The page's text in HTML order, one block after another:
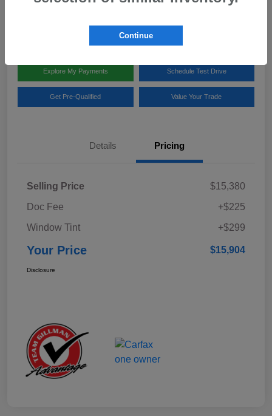
Team Gillman Subaru North
Explore My Payments Schedule Test Drive
Get Pre-Qualified Value Your Trade
Details Pricing
Selling Price
$15,380
Doc Fee
+$225
Window Tint
+$299
Your Price $15,904
Disclosure
Continue